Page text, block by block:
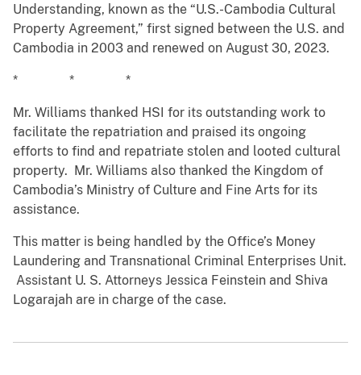
Understanding, known as the “U.S.-Cambodia Cultural
Property Agreement,” first signed between the U.S. and
Cambodia in 2003 and renewed on August 30, 2023.
* * *
Mr. Williams thanked HSI for its outstanding work to
facilitate the repatriation and praised its ongoing
efforts to find and repatriate stolen and looted cultural
property. Mr. Williams also thanked the Kingdom of
Cambodia’s Ministry of Culture and Fine Arts for its
assistance.
This matter is being handled by the Office’s Money
Laundering and Transnational Criminal Enterprises Unit.
Assistant U. S. Attorneys Jessica Feinstein and Shiva
Logarajah are in charge of the case.